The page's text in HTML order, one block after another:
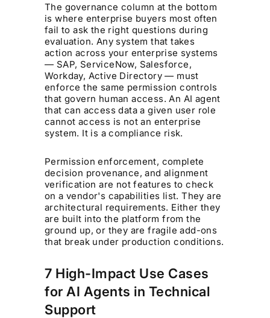
The governance column at the bottom
is where enterprise buyers most often
fail to ask the right questions during
evaluation. Any system that takes
action across your enterprise systems
— SAP, ServiceNow, Salesforce,
Workday, Active Directory — must
enforce the same permission controls
that govern human access. An AI agent
that can access data a given user role
cannot access is not an enterprise
system. It is a compliance risk.
Permission enforcement, complete
decision provenance, and alignment
verification are not features to check
on a vendor's capabilities list. They are
architectural requirements. Either they
are built into the platform from the
ground up, or they are fragile add-ons
that break under production conditions.
7 High-Impact Use Cases
for AI Agents in Technical
Support